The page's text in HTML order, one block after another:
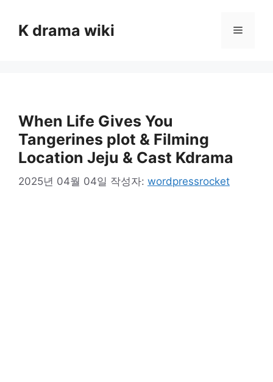
K drama wiki 메
When Life Gives You
Tangerines plot & Filming
Location Jeju & Cast Kdrama
2025년 04월 04일 작성자: wordpressrocket